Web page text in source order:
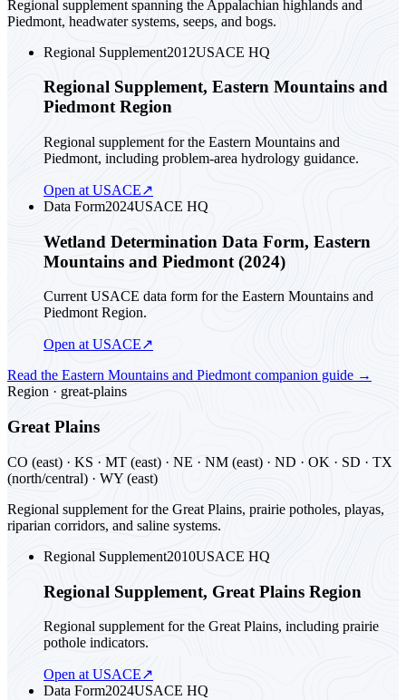
Regional supplement spanning the Appalachian highlands and
Piedmont, headwater systems, seeps, and bogs.
Regional Supplement2012USACE HQ
Regional Supplement, Eastern Mountains and
Piedmont Region
Regional supplement for the Eastern Mountains and
Piedmont, including problem-area hydrology guidance.
Open at USACE↗
Data Form2024USACE HQ
Wetland Determination Data Form, Eastern
Mountains and Piedmont (2024)
Current USACE data form for the Eastern Mountains and
Piedmont Region.
Open at USACE↗
Read the Eastern Mountains and Piedmontcompanion guide →
Region · great-plains
Great Plains
CO (east) · KS · MT (east) · NE · NM (east) · ND · OK · SD · TX
(north/central) · WY (east)
Regional supplement for the Great Plains, prairie potholes, playas,
riparian corridors, and saline systems.
Regional Supplement2010USACE HQ
Regional Supplement, Great Plains Region
Regional supplement for the Great Plains, including prairie
pothole indicators.
Open at USACE↗
Data Form2024USACE HQ